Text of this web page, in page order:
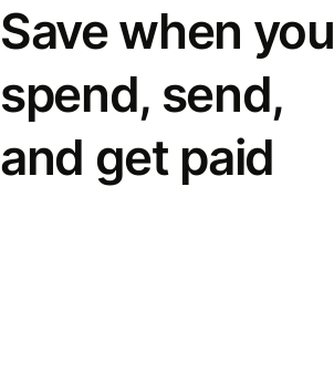
Save when you
spend, send,
and get paid